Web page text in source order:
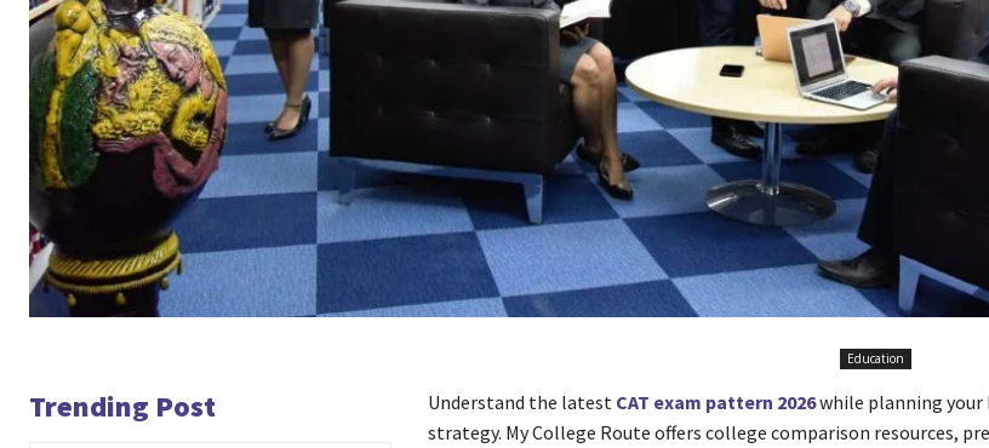
Education
Trending Post Understand the latest CAT exam pattern 2026while planning your
strategy. My College Route offers college comparison resources,